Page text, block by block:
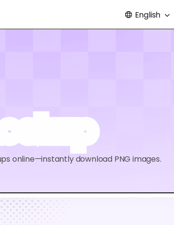
English
online—instantly download PNG images.